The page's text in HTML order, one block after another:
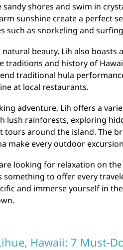
sandy shores and swim in
sunshine create a perfect
such as snorkeling and
beauty, Lih also boasts
traditions and history of
traditional hula
at local restaurants.
adventure, Lih offers a
lush rainforests, exploring
tours around the island. The
make every outdoor
looking for relaxation on
something to offer every
and immerse yourself in
Hawaii: 7 Must-